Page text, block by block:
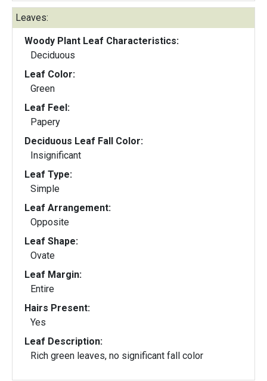
Leaves:
Woody Plant Leaf Characteristics:
Deciduous
Leaf Color:
Green
Leaf Feel:
Papery
Deciduous Leaf Fall Color:
Insignificant
Leaf Type:
Simple
Leaf Arrangement:
Opposite
Leaf Shape:
Ovate
Leaf Margin:
Entire
Hairs Present:
Yes
Leaf Description:
Rich green leaves, no significant fall color